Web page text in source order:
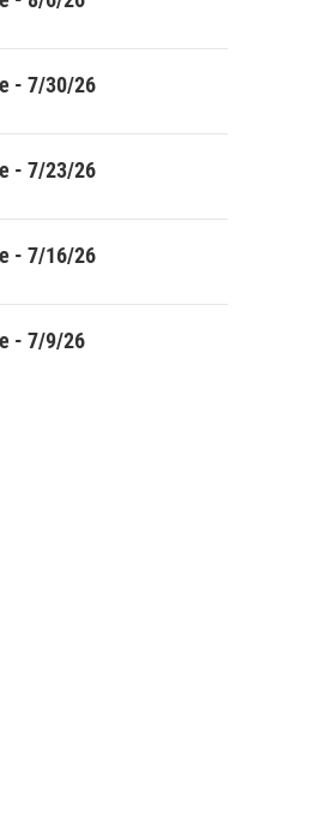
- 7/30/26
- 7/23/26
- 7/16/26
- 7/9/26